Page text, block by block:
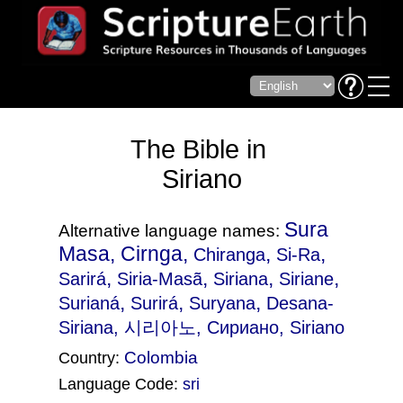
The Bible in
Siriano
Alternative language names: Sura
Masa, Cirnga, Chiranga, Si-Ra,
Sarirá, Siria-Masã, Siriana, Siriane,
Surianá, Surirá, Suryana, Desana-
Siriana, 시리아노, Сириано, Siriano
Country: Colombia
Language Code: sri